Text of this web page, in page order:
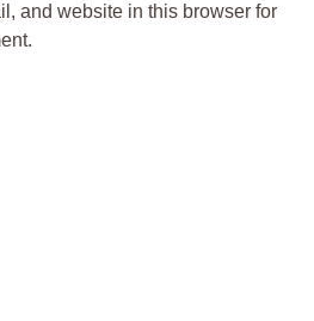
and website in this browser for